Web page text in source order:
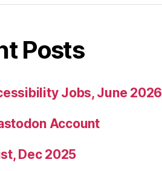
Posts
Jobs, June 2026
Account
Dec 2025